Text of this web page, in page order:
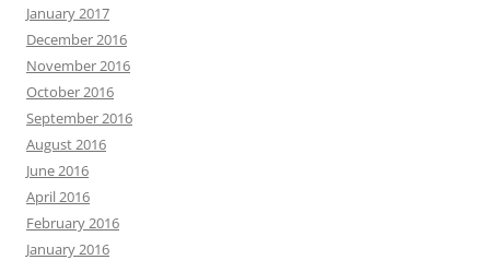
January 2017
December 2016
November 2016
October 2016
September 2016
August 2016
June 2016
April 2016
February 2016
January 2016